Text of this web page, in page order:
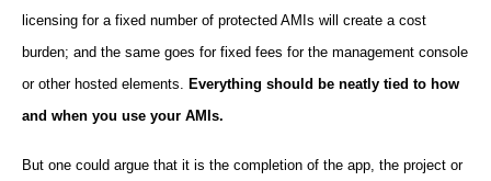
licensing for a fixed number of protected AMIs will create a cost
burden; and the same goes for fixed fees for the management console
or other hosted elements. Everything should be neatly tied to how
and when you use your AMIs.
But one could argue that it is the completion of the app, the project or